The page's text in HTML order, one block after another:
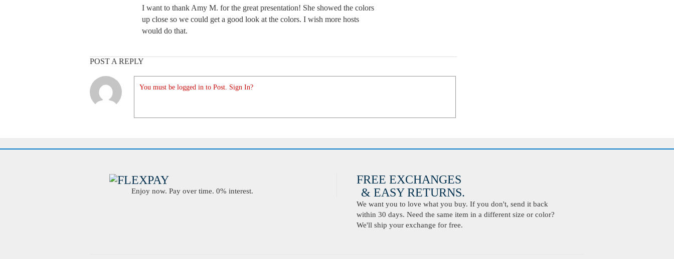
I want to thank Amy M. for the great presentation! She showed the colors
up close so we could get a good look at the colors. I wish more hosts
would do that.
POST A REPLY
You must be logged in to Post. Sign In?
Enjoy now. Pay over time. 0% interest.
FREE EXCHANGES
& EASY RETURNS.
We want you to love what you buy. If you don't, send it back
within 30 days. Need the same item in a different size or color?
We'll ship your exchange for free.